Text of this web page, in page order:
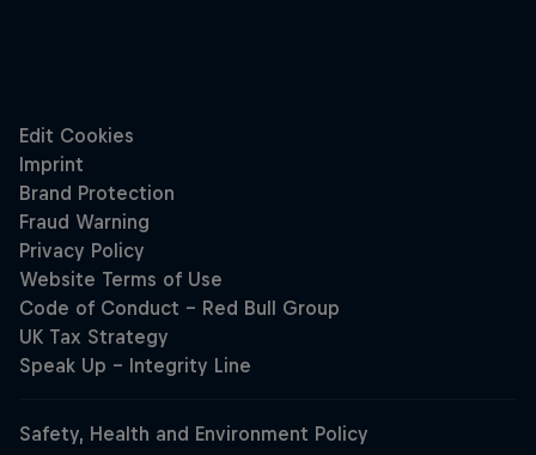
Cookie SettingsPrivacy PolicyStatements
ImprintContact us